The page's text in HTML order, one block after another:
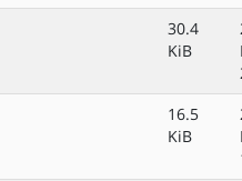
30.4
KiB
16.5
KiB